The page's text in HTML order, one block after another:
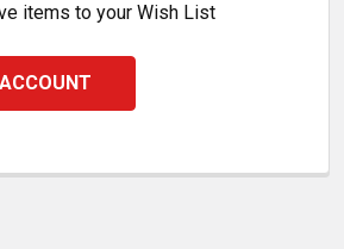
items to your Wish List